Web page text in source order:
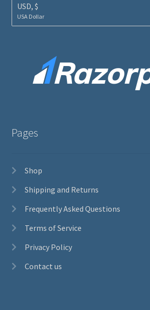
USD, $
USA Dollar
Pages
Shop
Shipping and Returns
Frequently Asked Questions
Terms of Service
Privacy Policy
Contact us